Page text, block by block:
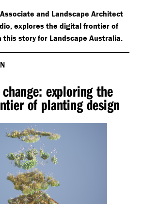
and Landscape Architect
explores the digital frontier of
this story for Landscape Australia.
exploring the
of planting design